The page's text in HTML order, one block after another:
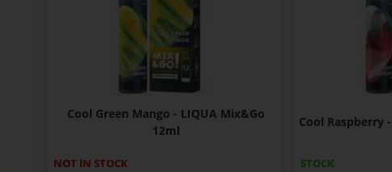
Cool Green Mango - LIQUA Mix&Go
12ml
NOT IN STOCK
Cool Raspberry
STOCK